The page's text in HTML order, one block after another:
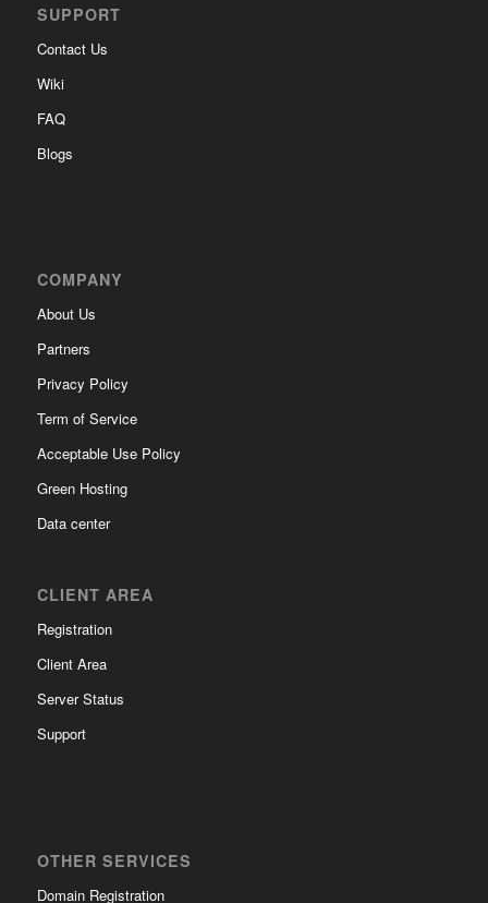
SUPPORT
Contact Us
Wiki
FAQ
Blogs
COMPANY
About Us
Partners
Privacy Policy
Term of Service
Acceptable Use Policy
Green Hosting
Data center
CLIENT AREA
Registration
Client Area
Server Status
Support
OTHER SERVICES
Domain Registration